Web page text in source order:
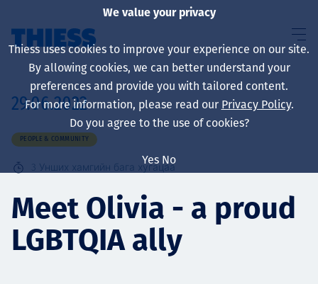
About us
Sustainability
29.06.2022
PEOPLE & COMMUNITY
3 Унших хамгийн бага хугацаа
Meet Olivia - a proud
LGBTQIA ally
We value your privacy
Thiess uses cookies to improve your experience on our site.
By allowing cookies, we can better understand your
preferences and provide you with tailored content.
For more information, please read our Privacy Policy.
Do you agree to the use of cookies?
Yes No